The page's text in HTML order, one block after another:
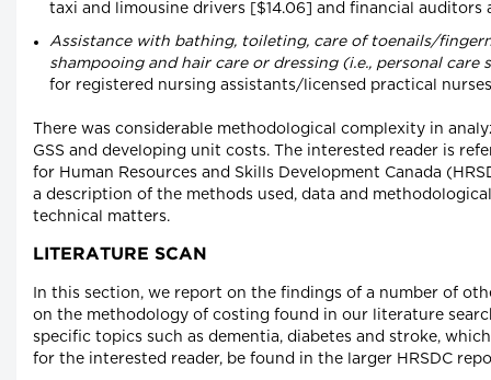
taxi and limousine drivers [$14.06] and financial auditors
Assistance with bathing, toileting, care of toenails/
shampooing and hair care or dressing (i.e., personal care
for registered nursing assistants/licensed practical
There was considerable methodological complexity in
GSS and developing unit costs. The interested reader is
for Human Resources and Skills Development Canada
a description of the methods used, data and
technical matters.
LITERATURE SCAN
In this section, we report on the findings of a number of
on the methodology of costing found in our literature
specific topics such as dementia, diabetes and stroke,
for the interested reader, be found in the larger HRSDC